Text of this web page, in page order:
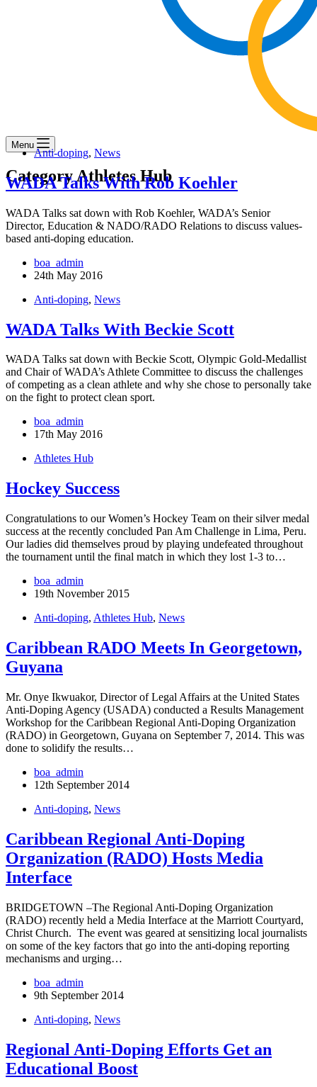
Menu
Category Athletes Hub
Anti-doping, News
WADA Talks With Rob Koehler
WADA Talks sat down with Rob Koehler, WADA’s Senior
Director, Education & NADO/RADO Relations to discuss values-
based anti-doping education.
boa_admin
24th May 2016
Anti-doping, News
WADA Talks With Beckie Scott
WADA Talks sat down with Beckie Scott, Olympic Gold-Medallist
and Chair of WADA’s Athlete Committee to discuss the challenges
of competing as a clean athlete and why she chose to personally take
on the fight to protect clean sport.
boa_admin
17th May 2016
Athletes Hub
Hockey Success
Congratulations to our Women’s Hockey Team on their silver medal
success at the recently concluded Pan Am Challenge in Lima, Peru.
Our ladies did themselves proud by playing undefeated throughout
the tournament until the final match in which they lost 1-3 to…
boa_admin
19th November 2015
Anti-doping, Athletes Hub, News
Caribbean RADO Meets In Georgetown,
Guyana
Mr. Onye Ikwuakor, Director of Legal Affairs at the United States
Anti-Doping Agency (USADA) conducted a Results Management
Workshop for the Caribbean Regional Anti-Doping Organization
(RADO) in Georgetown, Guyana on September 7, 2014. This was
done to solidify the results…
boa_admin
12th September 2014
Anti-doping, News
Caribbean Regional Anti-Doping
Organization (RADO) Hosts Media
Interface
BRIDGETOWN –The Regional Anti-Doping Organization
(RADO) recently held a Media Interface at the Marriott Courtyard,
Christ Church. The event was geared at sensitizing local journalists
on some of the key factors that go into the anti-doping reporting
mechanisms and urging…
boa_admin
9th September 2014
Anti-doping, News
Regional Anti-Doping Efforts Get an
Educational Boost